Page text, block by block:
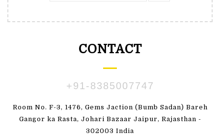
CONTACT
+91-8385007747
Room No. F-3, 1476, Gems Jaction (Bumb Sadan) Bareh
Gangor ka Rasta, Johari Bazaar Jaipur, Rajasthan -
302003 India